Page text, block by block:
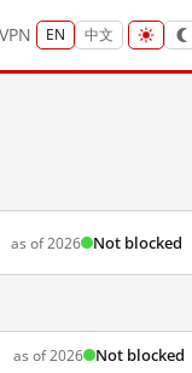
VPN EN 中文
as of 2026 Not blocked
as of 2026 Not blocked